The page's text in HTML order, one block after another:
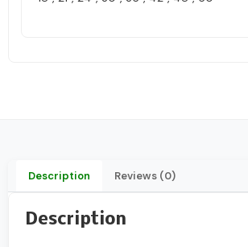
Description Reviews (0)
Description